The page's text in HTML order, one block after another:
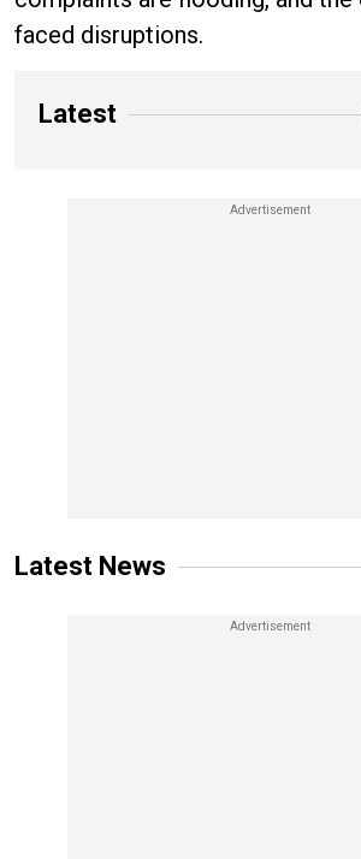
faced disruptions.
Latest
Latest News